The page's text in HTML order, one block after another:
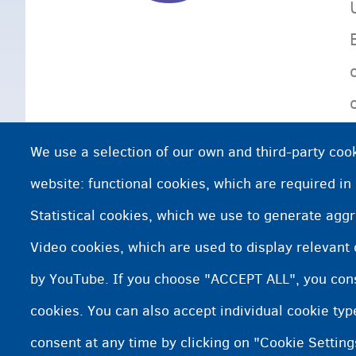
We use a selection of our own and third-party
website: functional cookies, which are required
Statistical cookies, which we use to generate
Video cookies, which are used to display
by YouTube. If you choose "ACCEPT ALL", you
cookies. You can also accept individual cookie
consent at any time by clicking on "Cookie